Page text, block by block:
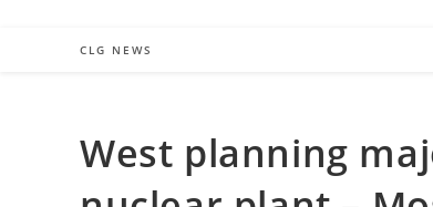
CLG NEWS
West planning